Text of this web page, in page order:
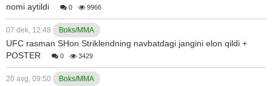
nomi aytildi
0 9966
07 dek, 12:48 Boks/MMA
UFC rasman SHon Striklendning navbatdagi jangini elon qildi +
POSTER
0 3429
20 avg, 09:50 Boks/MMA